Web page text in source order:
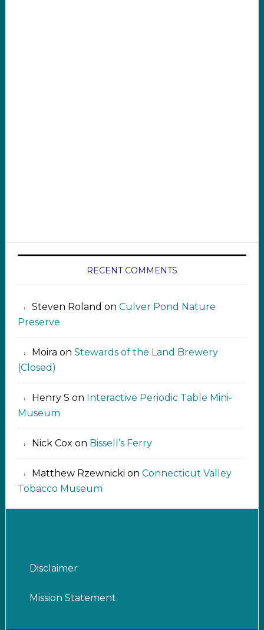
RECENT COMMENTS
Steven Roland on Culver Pond Nature
Preserve
Moira on Stewards of the Land Brewery
(Closed)
Henry S on Interactive Periodic Table Mini-
Museum
Nick Cox on Bissell’s Ferry
Matthew Rzewnicki on Connecticut Valley
Tobacco Museum
Disclaimer
Mission Statement